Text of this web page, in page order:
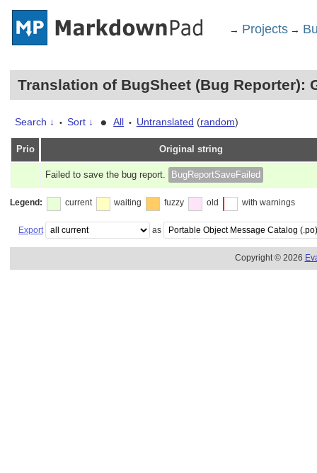
→ Projects →
Translation of BugSheet (Bug Reporter):
Search ↓ • Sort ↓ • All • Untranslated (random)
Prio Original string
Failed to save the bug report. BugReportSaveFailed
Legend: current waiting fuzzy old with warnings
Export as
Copyright © 2026